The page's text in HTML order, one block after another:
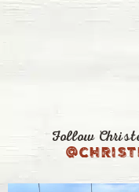
Follow